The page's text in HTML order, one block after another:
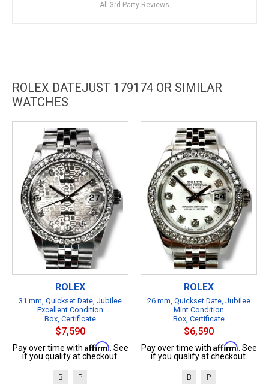
All 3rd Party Reviews
ROLEX DATEJUST 179174 OR SIMILAR
WATCHES
ROLEX
31 mm, Quickset Date, Jubilee
Excellent Condition
Box, Certificate
$7,590
Pay over time with Affirm. See
if you qualify at checkout.
B P
ROLEX
26 mm, Quickset Date, Jubilee
Mint Condition
Box, Certificate
$6,590
Pay over time with Affirm. See
if you qualify at checkout.
B P